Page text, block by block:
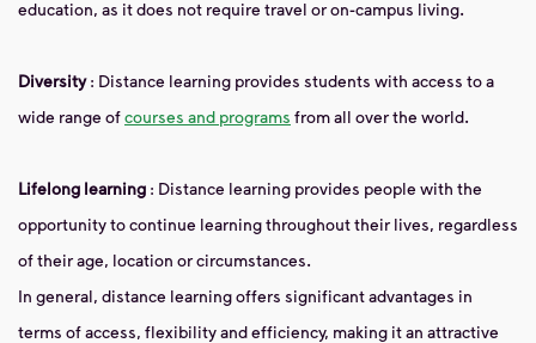
education, as it does not require travel or on-campus living.
Diversity: Distance learning provides students with access to a
wide range ofcourses and programs from all over the world.
Lifelong learning : Distance learning provides people with the
opportunity to continue learning throughout their lives, regardless
of their age, location or circumstances.
In general, distance learning offers significant advantages in
terms of access, flexibility and efficiency, making it an attractive